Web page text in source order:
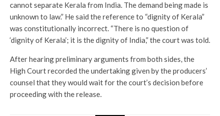
cannot separate Kerala from India. The demand being made is
unknown to law.” He said the reference to “dignity of Kerala”
was constitutionally incorrect. “There is no question of
‘dignity of Kerala’; it is the dignity of India,” the court was told.
After hearing preliminary arguments from both sides, the
High Court recorded the undertaking given by the producers’
counsel that they would wait for the court’s decision before
proceeding with the release.